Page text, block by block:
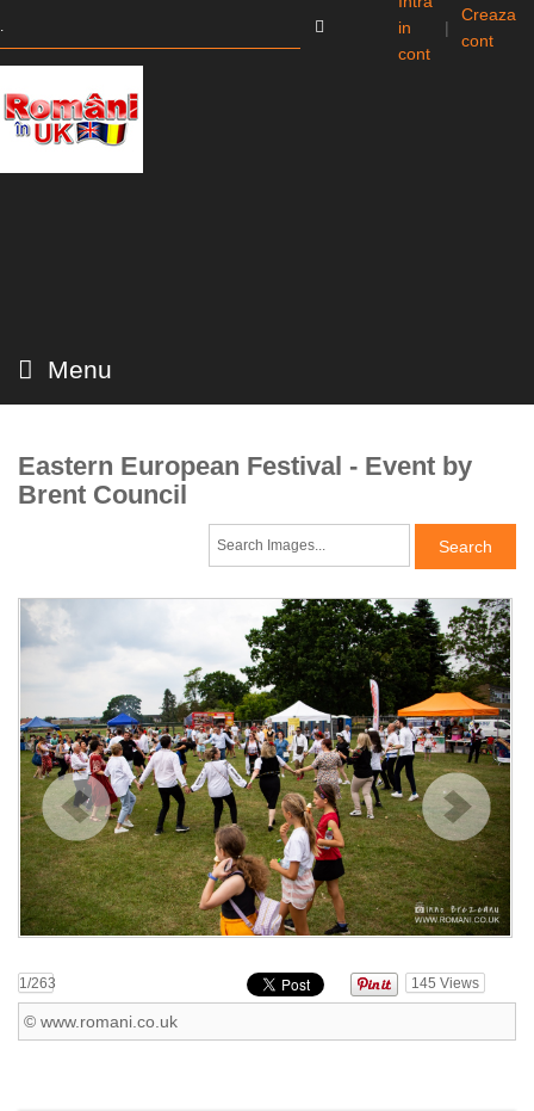
in
cont
|
Creaza
cont
Menu
Eastern European Festival - Event by
Brent Council
1/263 145 Views
© www.romani.co.uk